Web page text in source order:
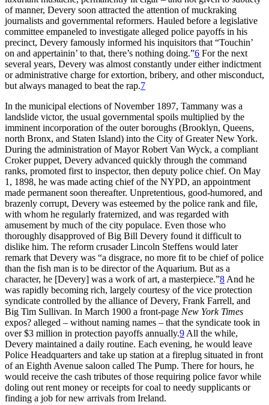
of manner, Devery soon attracted the attention of muckraking
journalists and governmental reformers. Hauled before a legislative
committee empaneled to investigate alleged police payoffs in his
precinct, Devery famously informed his inquisitors that “Touchin’
on and appertainin’ to that, there’s nothing doing.”6 For the next
several years, Devery was almost constantly under either indictment
or administrative charge for extortion, bribery, and other misconduct,
but always managed to beat the rap.7
In the municipal elections of November 1897, Tammany was a
landslide victor, the usual governmental spoils multiplied by the
imminent incorporation of the outer boroughs (Brooklyn, Queens,
north Bronx, and Staten Island) into the City of Greater New York.
During the administration of Mayor Robert Van Wyck, a compliant
Croker puppet, Devery advanced quickly through the command
ranks, promoted first to inspector, then deputy police chief. On May
1, 1898, he was made acting chief of the NYPD, an appointment
made permanent soon thereafter. Unpretentious, good-humored, and
brazenly corrupt, Devery was esteemed by the police rank and file,
with whom he regularly fraternized, and was regarded with
amusement by much of the city populace. Even those who
thoroughly disapproved of Big Bill Devery found it difficult to
dislike him. The reform crusader Lincoln Steffens would later
remark that Devery was “a disgrace, no more fit to be chief of police
than the fish man is to be director of the Aquarium. But as a
character, he [Devery] was a work of art, a masterpiece.”8 And he
was rapidly becoming rich, largely courtesy of the vice protection
syndicate controlled by the alliance of Devery, Frank Farrell, and
Big Tim Sullivan. In March 1900 a front-page New York Times
expos? alleged – without naming names – that the syndicate took in
over $3 million in protection payoffs annually.9 All the while,
Devery maintained a daily routine. Each evening, he would leave
Police Headquarters and take up station at a fireplug situated in front
of an Eighth Avenue saloon called The Pump. There for hours, he
would receive the cash tributes of those requiring police favor while
doling out rent money or receipts for coal to needy supplicants or
finding a job for new arrivals from Ireland.